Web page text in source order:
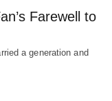
Farewell to
a generation and